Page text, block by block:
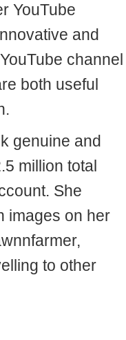
YouTube
and
channel
both useful
genuine and
million total
She
images on her
to other